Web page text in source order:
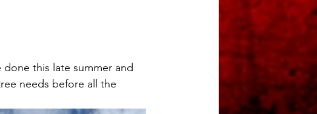
this late summer and
needs before all the